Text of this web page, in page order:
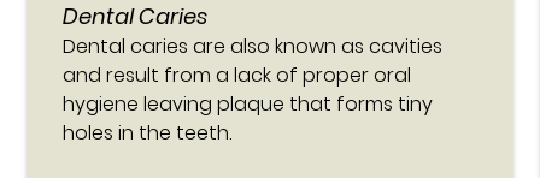
Dental Caries
Dental caries are also known as cavities
and result from a lack of proper oral
hygiene leaving plaque that forms tiny
holes in the teeth.